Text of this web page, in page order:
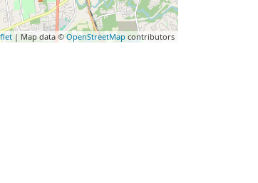
| Map data © OpenStreetMap contributors